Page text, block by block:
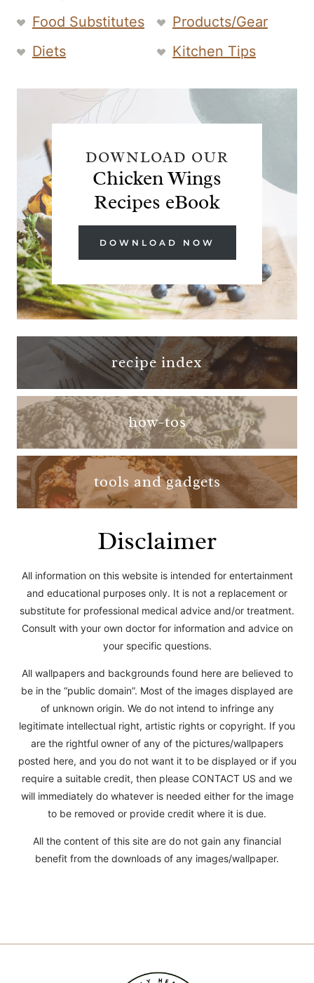
Food Substitutes
Products/Gear
Diets
Kitchen Tips
DOWNLOAD OUR
Chicken Wings
Recipes eBook
DOWNLOAD NOW
recipe index
how-tos
tools and gadgets
Disclaimer
All information on this website is intended for entertainment
and educational purposes only. It is not a replacement or
substitute for professional medical advice and/or treatment.
Consult with your own doctor for information and advice on
your specific questions.
All wallpapers and backgrounds found here are believed to
be in the “public domain”. Most of the images displayed are
of unknown origin. We do not intend to infringe any
legitimate intellectual right, artistic rights or copyright. If you
are the rightful owner of any of the pictures/wallpapers
posted here, and you do not want it to be displayed or if you
require a suitable credit, then please CONTACT US and we
will immediately do whatever is needed either for the image
to be removed or provide credit where it is due.
All the content of this site are do not gain any financial
benefit from the downloads of any images/wallpaper.